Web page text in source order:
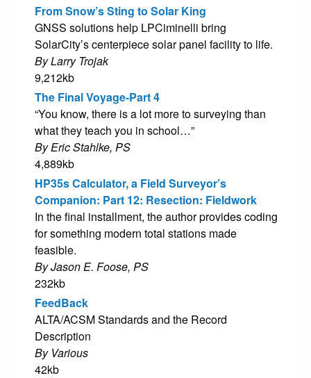
From Snow’s Sting to Solar King
GNSS solutions help LPCiminelli bring
SolarCity’s centerpiece solar panel facility to life.
By Larry Trojak
9,212kb
The Final Voyage-Part 4
“You know, there is a lot more to surveying than
what they teach you in school…”
By Eric Stahlke, PS
4,889kb
HP35s Calculator, a Field Surveyor’s
Companion: Part 12: Resection: Fieldwork
In the final installment, the author provides coding
for something modern total stations made
feasible.
By Jason E. Foose, PS
232kb
FeedBack
ALTA/ACSM Standards and the Record
Description
By Various
42kb